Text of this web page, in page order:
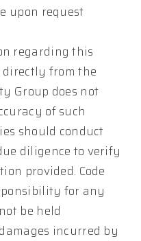
upon request
regarding this
from the
Group does not
of such
should conduct
diligence to verify
provided. Code
for any
be held
incurred by